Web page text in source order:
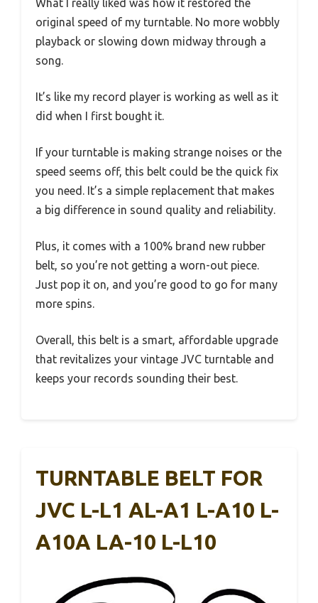
What I really liked was how it restored the
original speed of my turntable. No more wobbly
playback or slowing down midway through a
song.
It’s like my record player is working as well as it
did when I first bought it.
If your turntable is making strange noises or the
speed seems off, this belt could be the quick fix
you need. It’s a simple replacement that makes
a big difference in sound quality and reliability.
Plus, it comes with a 100% brand new rubber
belt, so you’re not getting a worn-out piece.
Just pop it on, and you’re good to go for many
more spins.
Overall, this belt is a smart, affordable upgrade
that revitalizes your vintage JVC turntable and
keeps your records sounding their best.
TURNTABLE BELT FOR
JVC L-L1 AL-A1 L-A10 L-
A10A LA-10 L-L10